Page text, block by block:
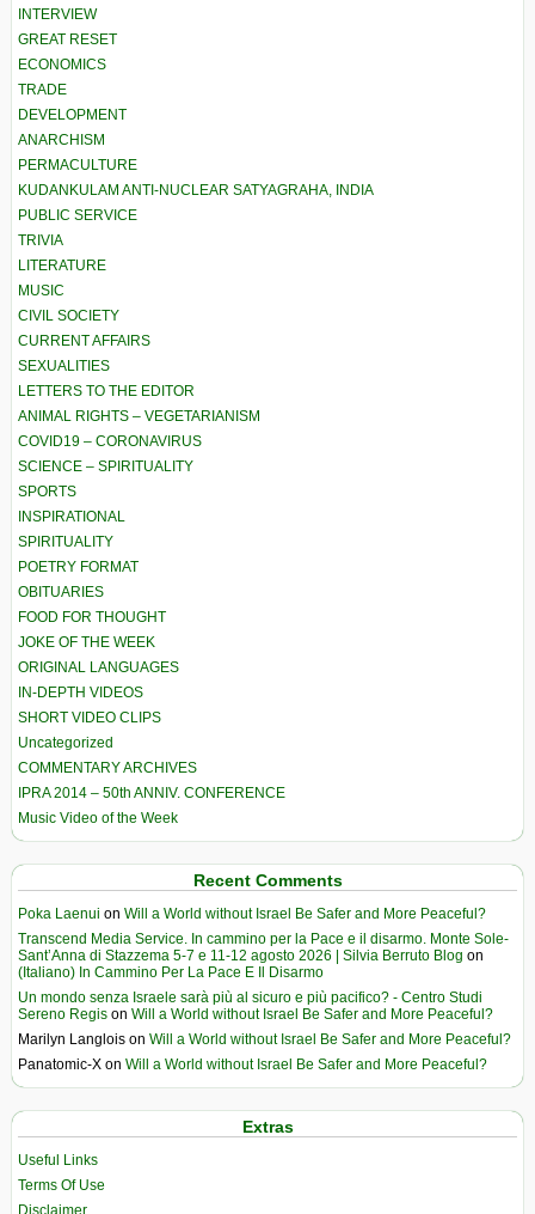
INTERVIEW
GREAT RESET
ECONOMICS
TRADE
DEVELOPMENT
ANARCHISM
PERMACULTURE
KUDANKULAM ANTI-NUCLEAR SATYAGRAHA, INDIA
PUBLIC SERVICE
TRIVIA
LITERATURE
MUSIC
CIVIL SOCIETY
CURRENT AFFAIRS
SEXUALITIES
LETTERS TO THE EDITOR
ANIMAL RIGHTS – VEGETARIANISM
COVID19 – CORONAVIRUS
SCIENCE – SPIRITUALITY
SPORTS
INSPIRATIONAL
SPIRITUALITY
POETRY FORMAT
OBITUARIES
FOOD FOR THOUGHT
JOKE OF THE WEEK
ORIGINAL LANGUAGES
IN-DEPTH VIDEOS
SHORT VIDEO CLIPS
Uncategorized
COMMENTARY ARCHIVES
IPRA 2014 – 50th ANNIV. CONFERENCE
Music Video of the Week
Recent Comments
Poka Laenui on Will a World without Israel Be Safer and More Peaceful?
Transcend Media Service. In cammino per la Pace e il disarmo. Monte Sole-
Sant’Anna di Stazzema 5-7 e 11-12 agosto 2026 | Silvia Berruto Blog on
(Italiano) In Cammino Per La Pace E Il Disarmo
Un mondo senza Israele sarà più al sicuro e più pacifico? - Centro Studi
Sereno Regis on Will a World without Israel Be Safer and More Peaceful?
Marilyn Langlois on Will a World without Israel Be Safer and More Peaceful?
Panatomic-X on Will a World without Israel Be Safer and More Peaceful?
Extras
Useful Links
Terms Of Use
Disclaimer